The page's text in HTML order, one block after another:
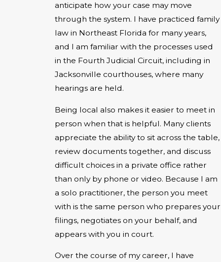
anticipate how your case may move
through the system. I have practiced family
law in Northeast Florida for many years,
and I am familiar with the processes used
in the Fourth Judicial Circuit, including in
Jacksonville courthouses, where many
hearings are held.
Being local also makes it easier to meet in
person when that is helpful. Many clients
appreciate the ability to sit across the table,
review documents together, and discuss
difficult choices in a private office rather
than only by phone or video. Because I am
a solo practitioner, the person you meet
with is the same person who prepares your
filings, negotiates on your behalf, and
appears with you in court.
Over the course of my career, I have